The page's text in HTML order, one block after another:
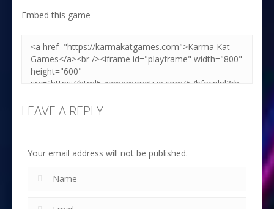
Embed this game
LEAVE A REPLY
Your email address will not be published.